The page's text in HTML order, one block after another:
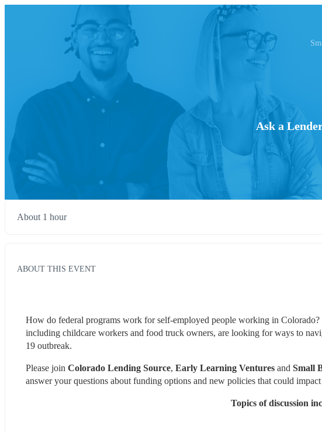
Ask a
About 1 hour
ABOUT THIS EVENT
How do federal programs work for self-employed people working in
including childcare workers and food truck owners, are looking for ways to
19 outbreak.
Please join Colorado Lending Source, Early Learning Ventures and Small
answer your questions about funding options and new policies that could
Topics of discussion